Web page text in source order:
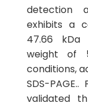
detection
exhibits a
47.66 kDa
weight of
conditions,
SDS-
validated